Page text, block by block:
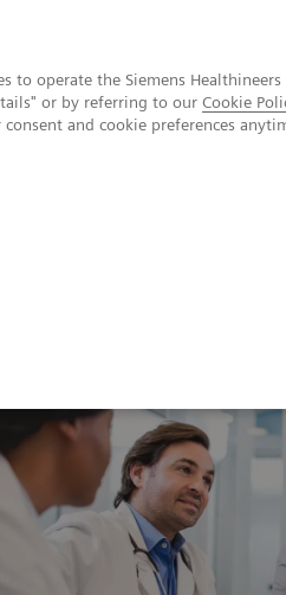
to operate the Siemens
or by referring to our Cookie
and cookie preferences